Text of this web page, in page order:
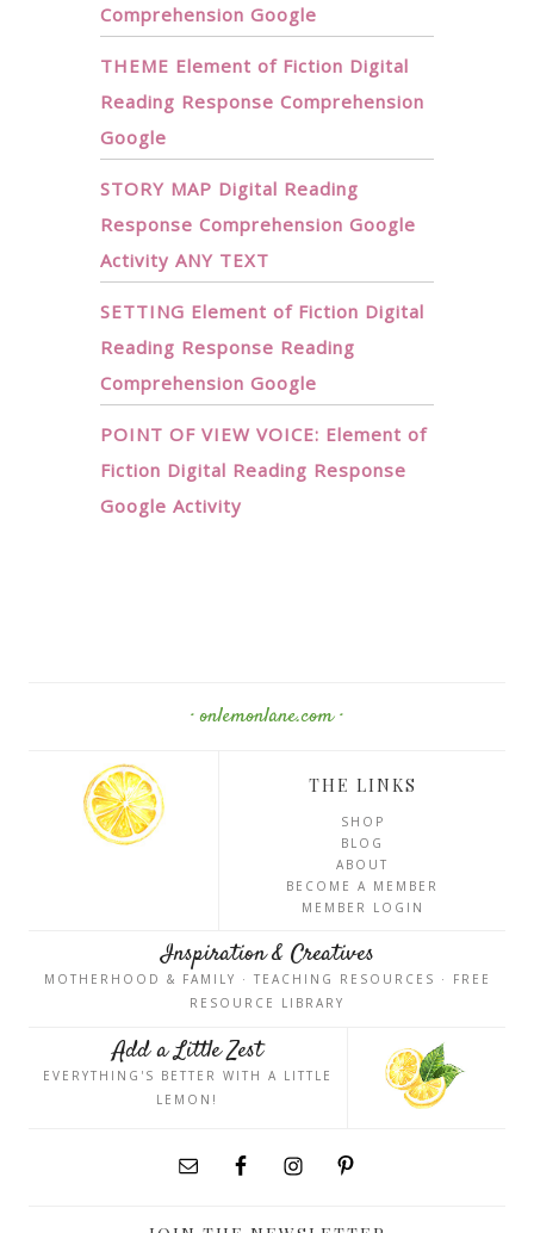
Comprehension Google
THEME Element of Fiction Digital
Reading Response Comprehension
Google
STORY MAP Digital Reading
Response Comprehension Google
Activity ANY TEXT
SETTING Element of Fiction Digital
Reading Response Reading
Comprehension Google
POINT OF VIEW VOICE: Element of
Fiction Digital Reading Response
Google Activity
· onlemonlane.com ·
THE LINKS
SHOP
BLOG
ABOUT
BECOME A MEMBER
MEMBER LOGIN
Inspiration & Creatives
MOTHERHOOD & FAMILY · TEACHING RESOURCES · FREE
RESOURCE LIBRARY
Add a Little Zest
EVERYTHING'S BETTER WITH A LITTLE
LEMON!